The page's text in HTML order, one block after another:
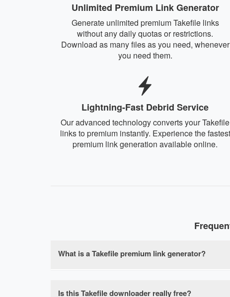
Unlimited Premium Link Generator
Generate unlimited premium Takefile links
without any daily quotas or restrictions.
Download as many files as you need, whenever
you need them.
Lightning-Fast Debrid Service
Our advanced technology converts your Takefile
links to premium instantly. Experience the fastest
premium link generation available online.
What is a Takefile premium link generator?
speed limits, waiting times, and file size
Is this Takefile downloader really free?